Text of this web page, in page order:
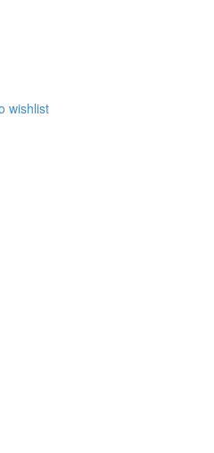
wishlist